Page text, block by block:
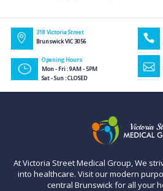
318 Victoria Street
Brunswick VIC 3056
Opening Hours
Mon - Fri : 9AM - 5PM
Sat - Sun : CLOSED
At Victoria Street Medical Group, We
into healthcare. Visit our modern
central Brunswick for all your